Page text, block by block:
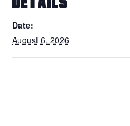
Date:
August 6, 2026